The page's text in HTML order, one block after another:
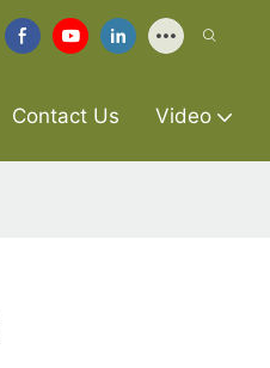
Contact Us Video